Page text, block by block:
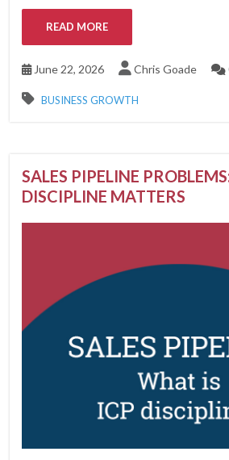
READ MORE
June 22, 2026 Chris Goade
BUSINESS GROWTH
SALES PIPELINE
DISCIPLINE MATTERS